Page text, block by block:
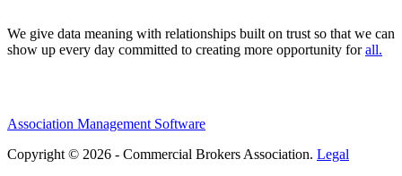
We give data meaning with relationships built on trust so that we can
show up every day committed to creating more opportunity forall.
Association Management Software
Copyright © 2026 - Commercial Brokers Association. Legal